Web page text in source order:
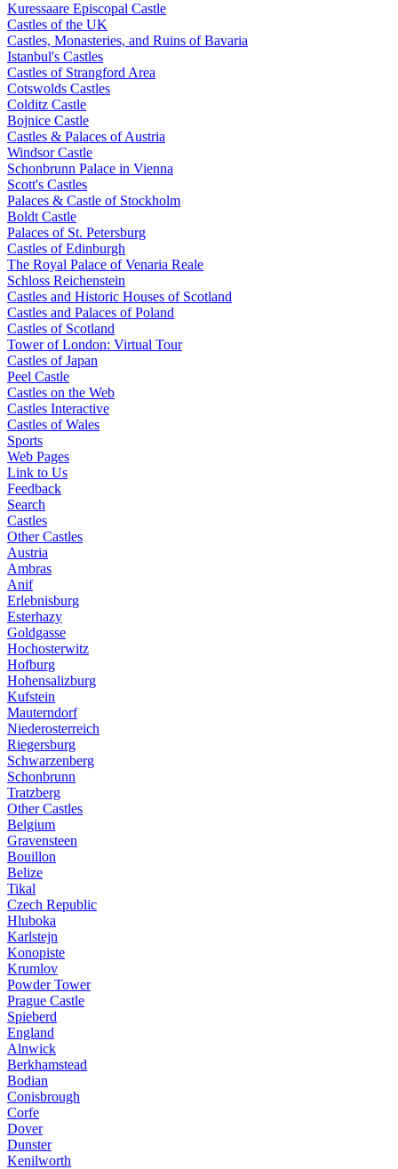
Kuressaare Episcopal Castle
Castles of the UK
Castles, Monasteries, and Ruins of Bavaria
Istanbul's Castles
Castles of Strangford Area
Cotswolds Castles
Colditz Castle
Bojnice Castle
Castles & Palaces of Austria
Windsor Castle
Schonbrunn Palace in Vienna
Scott's Castles
Palaces & Castle of Stockholm
Boldt Castle
Palaces of St. Petersburg
Castles of Edinburgh
The Royal Palace of Venaria Reale
Schloss Reichenstein
Castles and Historic Houses of Scotland
Castles and Palaces of Poland
Castles of Scotland
Tower of London: Virtual Tour
Castles of Japan
Peel Castle
Castles on the Web
Castles Interactive
Castles of Wales
Sports
Web Pages
Link to Us
Feedback
Search
Castles
Other Castles
Austria
Ambras
Anif
Erlebnisburg
Esterhazy
Goldgasse
Hochosterwitz
Hofburg
Hohensalizburg
Kufstein
Mauterndorf
Niederosterreich
Riegersburg
Schwarzenberg
Schonbrunn
Tratzberg
Other Castles
Belgium
Gravensteen
Bouillon
Belize
Tikal
Czech Republic
Hluboka
Karlstejn
Konopiste
Krumlov
Powder Tower
Prague Castle
Spieberd
England
Alnwick
Berkhamstead
Bodian
Conisbrough
Corfe
Dover
Dunster
Kenilworth